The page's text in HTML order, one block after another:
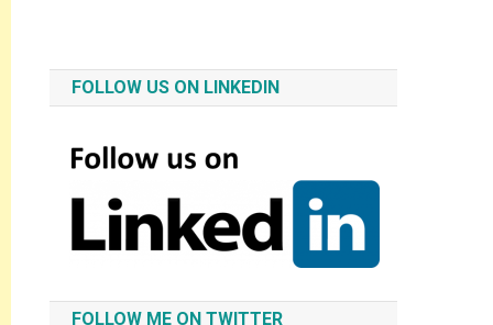
FOLLOW US ON LINKEDIN
FOLLOW ME ON TWITTER